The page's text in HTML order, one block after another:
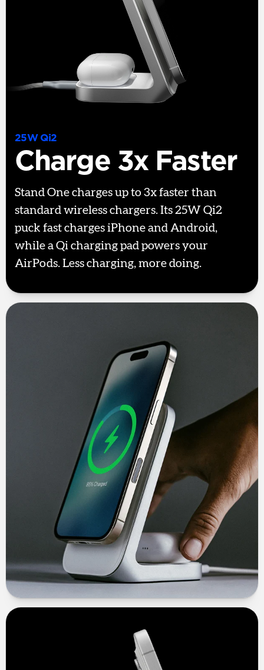
25W Qi2
Charge 3x Faster
Stand One charges up to 3x faster than
standard wireless chargers. Its 25W Qi2
puck fast charges iPhone and Android,
while a Qi charging pad powers your
AirPods. Less charging, more doing.